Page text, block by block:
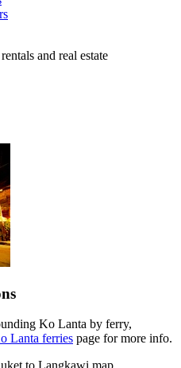
and real estate
Ko Lanta by ferry,
Lanta ferries page for more info.